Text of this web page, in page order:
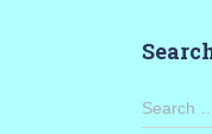
S
Search …